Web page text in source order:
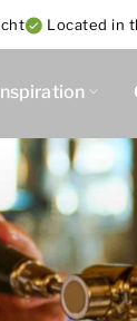
Located in